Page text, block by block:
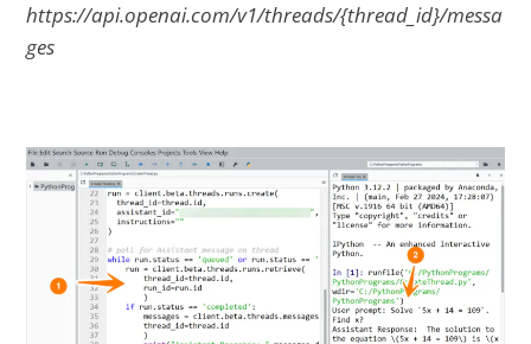
https://api.openai.com/v1/threads/{thread_id}/messa
ges